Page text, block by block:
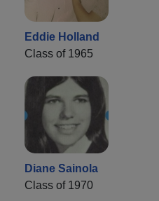
Eddie Holland
Class of 1965
Diane Sainola
Class of 1970